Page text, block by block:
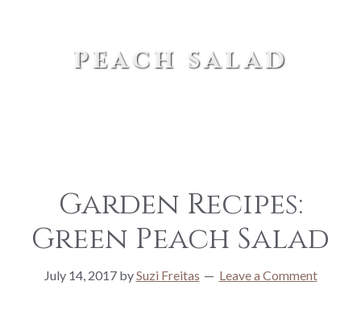
peach salad
Garden Recipes:
Green Peach Salad
July 14, 2017bySuzi Freitas Leave a Comment